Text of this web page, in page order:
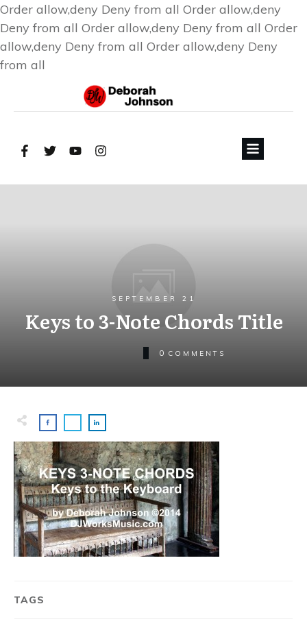
Order allow,deny Deny from all Order allow,deny
Deny from all Order allow,deny Deny from all Order
allow,deny Deny from all Order allow,deny Deny
from all
SEPTEMBER 21
Keys to 3-Note Chords Title
0 COMMENTS
TAGS